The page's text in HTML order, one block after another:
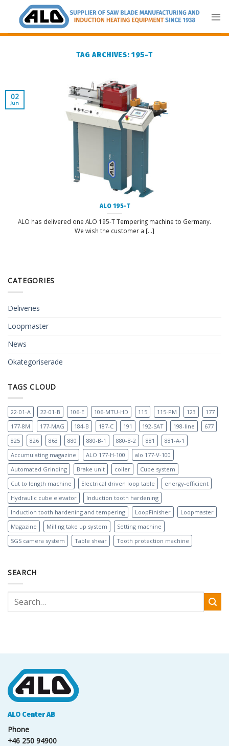
content
TAG ARCHIVES:195-T
ALO 195-T
ALO has delivered one ALO 195-T Tempering machine to Germany.
We wish the customer a [...]
02
Jun
CATEGORIES
Deliveries
Loopmaster
News
Okategoriserade
TAGS CLOUD
22-01-A 22-01-B 106-E 106-MTU-HD 115 115-PM 123
177
177-8M
177-MAG 184-B 187-C 191 192-SAT 198-line
677
825
826 863 880 880-B-1 880-B-2 881
881-A-1
Accumulating magazine
ALO 177-H-100
alo 177-V-100
Automated Grinding
Brake unit coiler
Cube system
Cut to length machine
Electrical driven loop table
energy-efficient
Hydraulic cube elevator
Induction tooth hardening
Induction tooth hardening and tempering
LoopFinisher
Loopmaster
Magazine
Milling take up system
Setting machine
SGS camera system
Table shear Tooth protection machine
SEARCH
ALO Center AB
Phone
+46 250 94900